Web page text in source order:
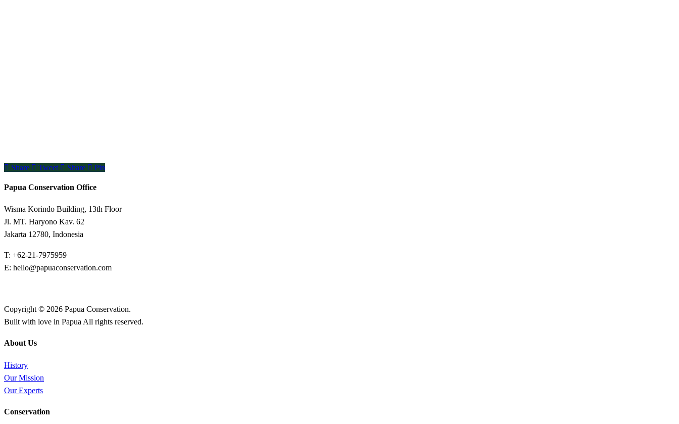
Share Tweet Share Pin
Papua Conservation Office
Wisma Korindo Building, 13th Floor
Jl. MT. Haryono Kav. 62
Jakarta 12780, Indonesia
T: +62-21-7975959
E: hello@papuaconservation.com
Copyright © 2026 Papua Conservation.
Built with love in Papua All rights reserved.
About Us
History
Our Mission
Our Experts
Conservation